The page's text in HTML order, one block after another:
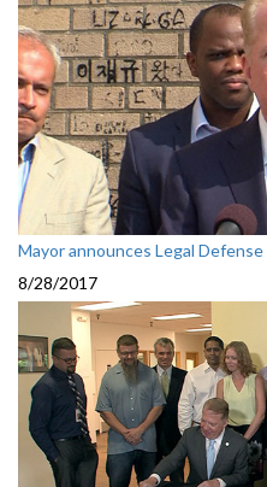
Mayor announces Legal
8/28/2017